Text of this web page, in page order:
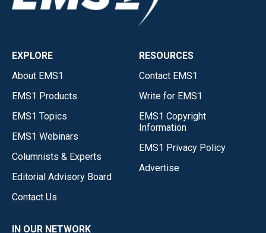
EXPLORE
About EMS1
EMS1 Products
EMS1 Topics
EMS1 Webinars
Columnists & Experts
Editorial Advisory Board
Contact Us
RESOURCES
Contact EMS1
Write for EMS1
EMS1 Copyright
Information
EMS1 Privacy Policy
Advertise
IN OUR NETWORK